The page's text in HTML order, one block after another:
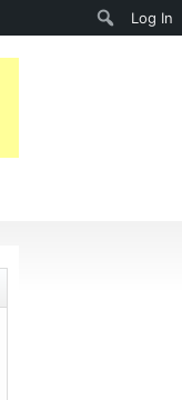
Log In
Search